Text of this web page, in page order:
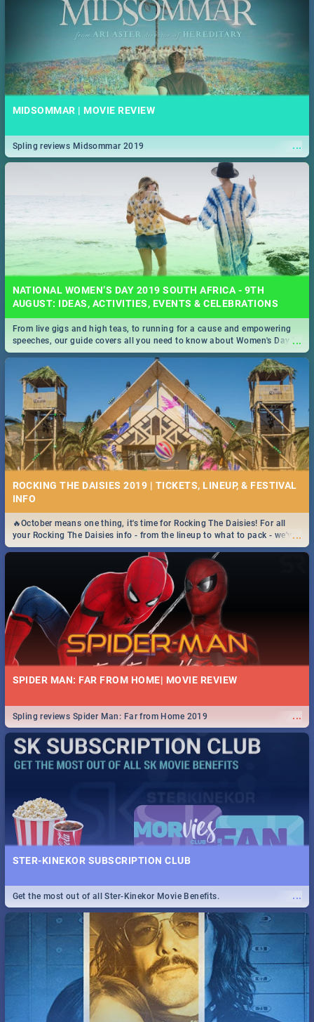
MIDSOMMAR | MOVIE REVIEW
...
Spling reviews Midsommar 2019
NATIONAL WOMEN’S DAY 2019 SOUTH AFRICA - 9TH
AUGUST: IDEAS, ACTIVITIES, EVENTS & CELEBRATIONS
...
From live gigs and high teas, to running for a cause and empowering
speeches, our guide covers all you need to know about Women's Day in
South Africa 2019!
ROCKING THE DAISIES 2019 | TICKETS, LINEUP, & FESTIVAL
INFO
...
🔥October means one thing, it's time for Rocking The Daisies! For all
your Rocking The Daisies info - from the lineup to what to pack - we've
got you covered.🔥
SPIDER MAN: FAR FROM HOME| MOVIE REVIEW
...
Spling reviews Spider Man: Far from Home 2019
STER-KINEKOR SUBSCRIPTION CLUB
...
Get the most out of all Ster-Kinekor Movie Benefits.